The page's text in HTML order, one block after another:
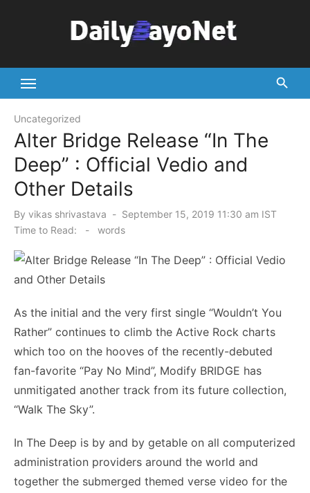
Uncategorized
Alter Bridge Release “In The
Deep” : Official Vedio and
Other Details
By vikas shrivastava
Posted
on
September 15, 2019 11:30 am IST
Time to Read:
- words
As the initial and the very first single “Wouldn’t You
Rather” continues to climb the Active Rock charts
which too on the hooves of the recently-debuted
fan-favorite “Pay No Mind”, Modify BRIDGE has
unmitigated another track from its future collection,
“Walk The Sky”.
In The Deep is by and by getable on all computerized
administration providers around the world and
together the submerged themed verse video for the